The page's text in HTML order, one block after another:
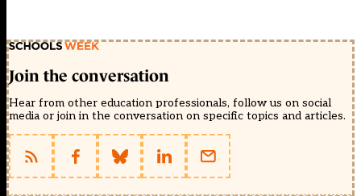
Join the conversation
Hear from other education professionals, follow us on social
media or join in the conversation on specific topics and articles.